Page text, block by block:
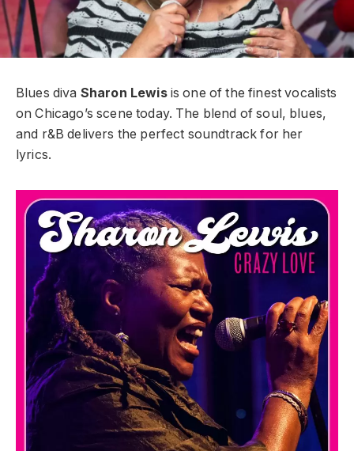
Blues diva Sharon Lewisis one of the finest vocalists
on Chicago’s scene today. The blend of soul, blues,
and r&B delivers the perfect soundtrack for her
lyrics.